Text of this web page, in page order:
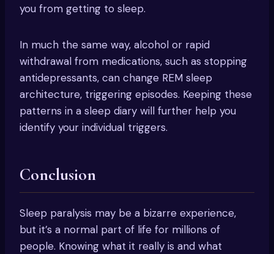
you from getting to sleep.
In much the same way, alcohol or rapid
withdrawal from medications, such as stopping
antidepressants, can change REM sleep
architecture, triggering episodes. Keeping these
patterns in a sleep diary will further help you
identify your individual triggers.
Conclusion
Sleep paralysis may be a bizarre experience,
but it’s a normal part of life for millions of
people. Knowing what it really is and what